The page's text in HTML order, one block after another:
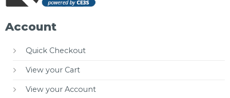
Account
Quick Checkout
View your Cart
View your Account